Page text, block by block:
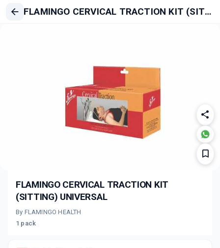
FLAMINGO CERVICAL TRACTION KIT (SITTING) UNIVERSAL
FLAMINGO CERVICAL TRACTION KIT
(SITTING) UNIVERSAL
By FLAMINGO HEALTH
1 pack